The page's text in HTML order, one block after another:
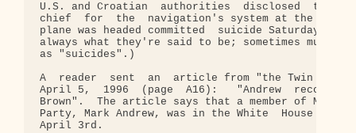
U.S. and Croatian  authorities  disclosed  that
chief  for  the  navigation's system at the airport
plane was headed committed  suicide Saturday.
always what they're said to be; sometimes
as "suicides".)
A  reader  sent  an  article from "the Twin
April 5,  1996  (page  A16):   "Andrew  recounts
Brown".  The article says that a member of
Party, Mark Andrew, was in the White  House  on
April 3rd.